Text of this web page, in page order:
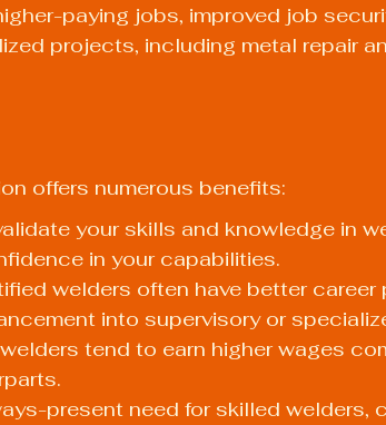
paying jobs, improved job
projects, including metal repair
offers numerous benefits:
your skills and knowledge in
in your capabilities.
welders often have better
into supervisory or
tend to earn higher wages
present need for skilled welders,